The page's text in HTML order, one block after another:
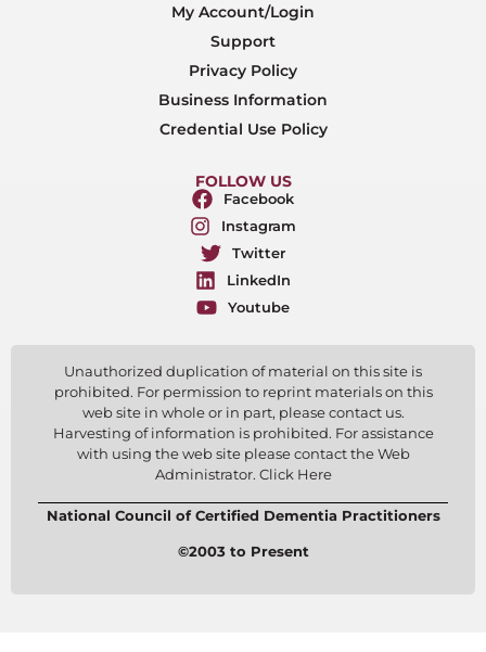
My Account/Login
Support
Privacy Policy
Business Information
Credential Use Policy
FOLLOW US
Facebook
Instagram
Twitter
LinkedIn
Youtube
Unauthorized duplication of material on this site is
prohibited. For permission to reprint materials on this
web site in whole or in part, please contact us.
Harvesting of information is prohibited. For assistance
with using the web site please contact the Web
Administrator. Click Here
National Council of Certified Dementia Practitioners
©2003 to Present